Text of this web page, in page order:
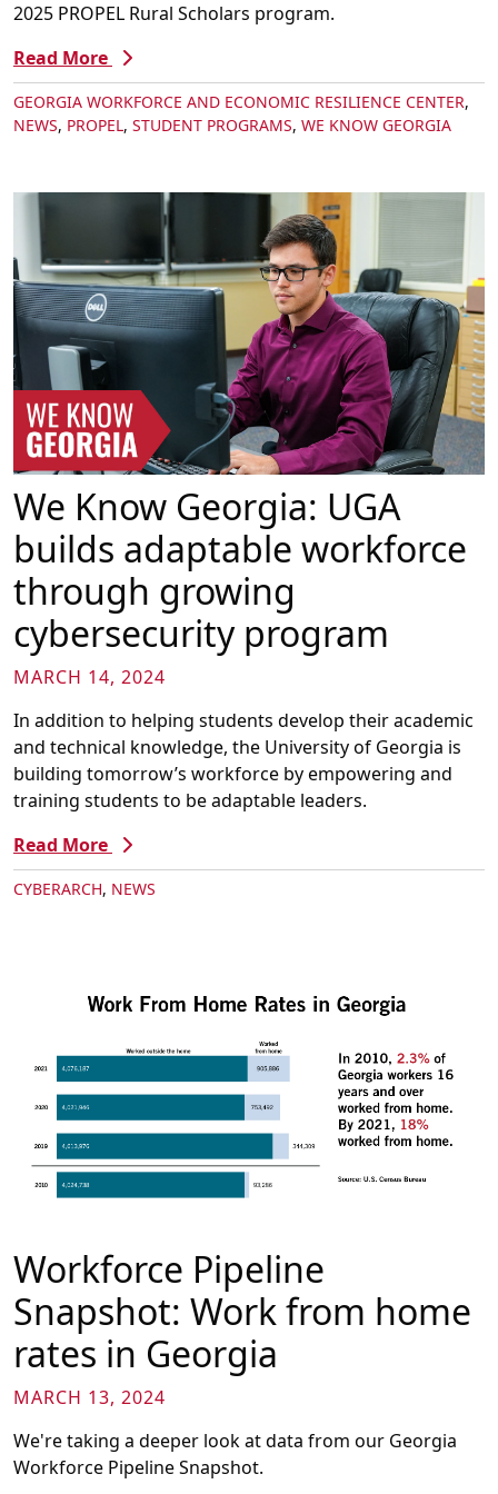
2025 PROPEL Rural Scholars program.
Read More
GEORGIA WORKFORCE AND ECONOMIC RESILIENCE CENTER,
NEWS, PROPEL, STUDENT PROGRAMS, WE KNOW GEORGIA
We Know Georgia: UGA
builds adaptable workforce
through growing
cybersecurity program
MARCH 14, 2024
In addition to helping students develop their academic
and technical knowledge, the University of Georgia is
building tomorrow’s workforce by empowering and
training students to be adaptable leaders.
Read More
CYBERARCH, NEWS
Workforce Pipeline
Snapshot: Work from home
rates in Georgia
MARCH 13, 2024
We're taking a deeper look at data from our Georgia
Workforce Pipeline Snapshot.